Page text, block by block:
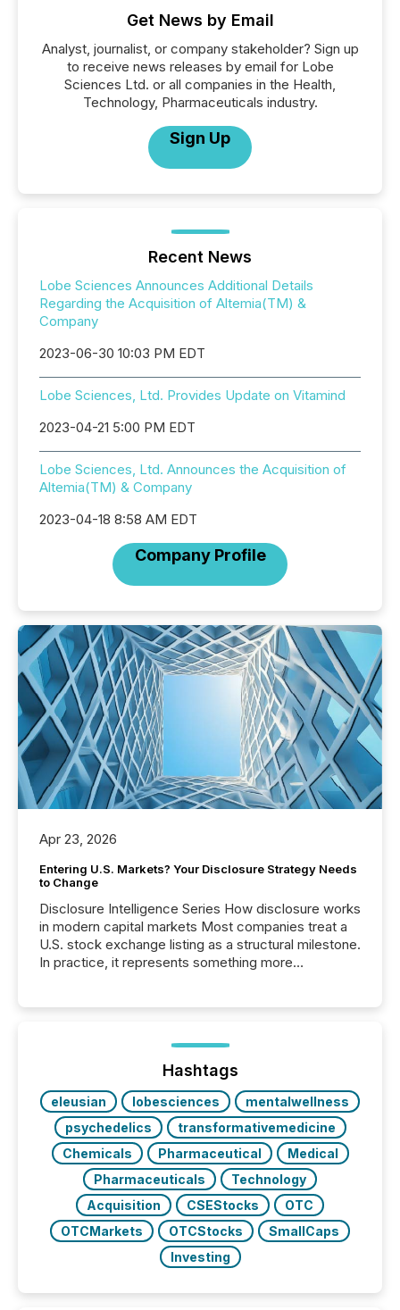
Get News by Email
Analyst, journalist, or company stakeholder? Sign up
to receive news releases by email for Lobe
Sciences Ltd. or all companies in the Health,
Technology, Pharmaceuticals industry.
Sign Up
Recent News
Lobe Sciences Announces Additional Details
Regarding the Acquisition of Altemia(TM) &
Company
2023-06-30 10:03 PM EDT
Lobe Sciences, Ltd. Provides Update on Vitamind
2023-04-21 5:00 PM EDT
Lobe Sciences, Ltd. Announces the Acquisition of
Altemia(TM) & Company
2023-04-18 8:58 AM EDT
Company Profile
Apr 23, 2026
Entering U.S. Markets? Your Disclosure Strategy Needs
to Change
Disclosure Intelligence Series How disclosure works
in modern capital markets Most companies treat a
U.S. stock exchange listing as a structural milestone.
In practice, it represents something more
issuers are interlisted on U.S. exchanges, within a
broader group of 258 interlisted...
Hashtags
eleusian lobesciences
mentalwellness
psychedelics
transformativemedicine
Chemicals
Pharmaceutical
Medical
Pharmaceuticals
Technology
Acquisition
CSEStocks
OTC
OTCMarkets
OTCStocks
SmallCaps
Investing